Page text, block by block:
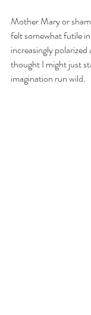
Mother Mary or
felt somewhat futile
increasingly
thought I might just
imagination run wild.